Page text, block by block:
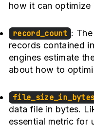
how it can optimize
record_count :
records contained
engines estimate
about how to
file_size_in_bytes
data file in bytes.
essential metric for